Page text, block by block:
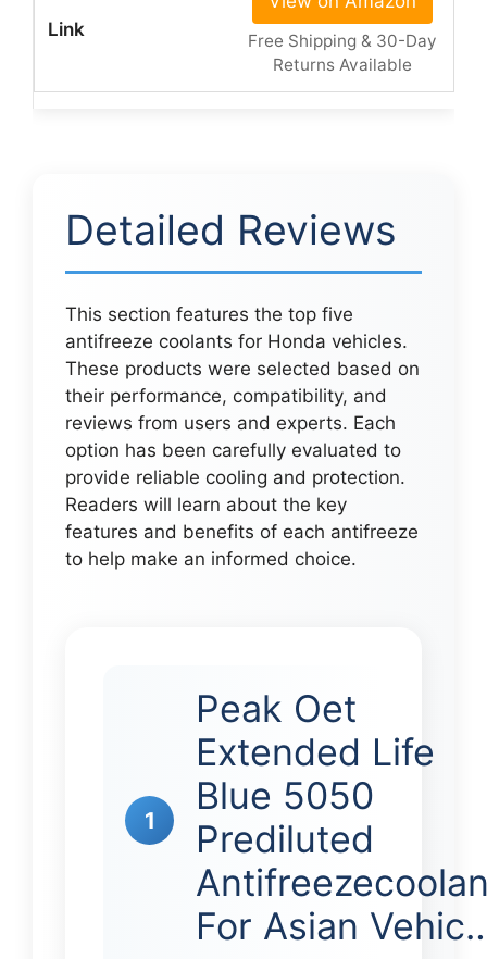
Free Shipping & 30-Day
Returns Available
Detailed Reviews
This section features the top five
antifreeze coolants for Honda vehicles.
These products were selected based on
their performance, compatibility, and
reviews from users and experts. Each
option has been carefully evaluated to
provide reliable cooling and protection.
Readers will learn about the key
features and benefits of each antifreeze
to help make an informed choice.
1
Peak Oet
Extended Life
Blue 5050
Prediluted
For Asian